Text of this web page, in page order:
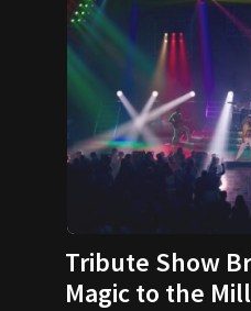
Tribute Show
Magic to the